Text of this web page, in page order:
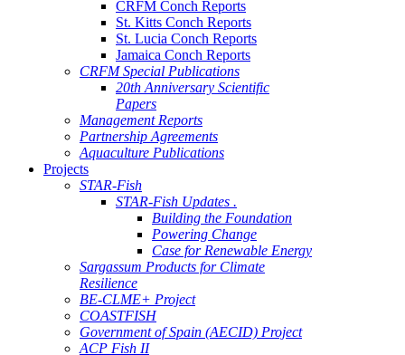
CRFM Conch Reports
St. Kitts Conch Reports
St. Lucia Conch Reports
Jamaica Conch Reports
CRFM Special Publications
20th Anniversary Scientific
Papers
Management Reports
Partnership Agreements
Aquaculture Publications
Projects
STAR-Fish
STAR-Fish Updates .
Building the Foundation
Powering Change
Case for Renewable Energy
Sargassum Products for Climate
Resilience
BE-CLME+ Project
COASTFISH
Government of Spain (AECID) Project
ACP Fish II